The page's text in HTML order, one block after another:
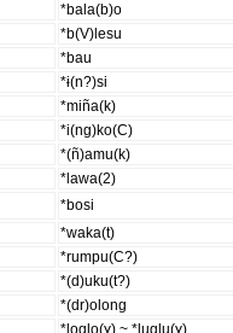
*bala(b)o
*b(V)lesu
*bau
*ɨ(n?)si
*miña(k)
*i(ng)ko(C)
*(ñ)amu(k)
*lawa(2)
*bosi
*waka(t)
*rumpu(C?)
*(d)uku(t?)
*(dr)olong